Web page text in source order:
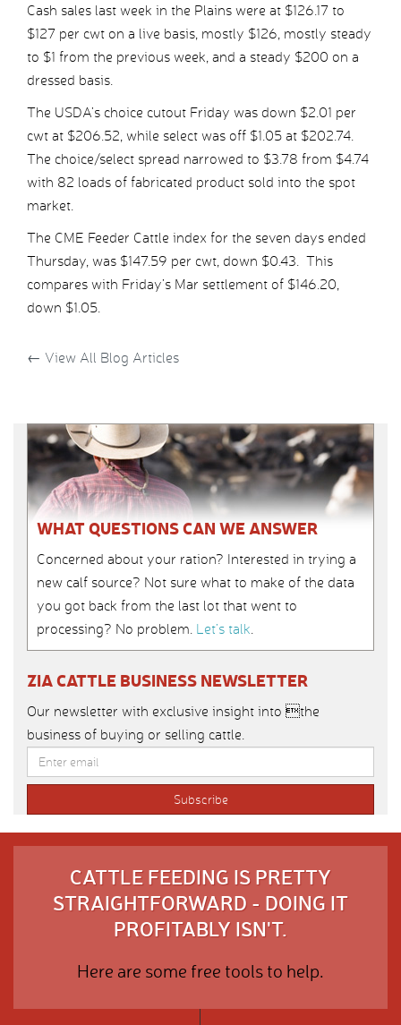
Cash sales last week in the Plains were at $126.17 to
$127 per cwt on a live basis, mostly $126, mostly steady
to $1 from the previous week, and a steady $200 on a
dressed basis.
The USDA’s choice cutout Friday was down $2.01 per
cwt at $206.52, while select was off $1.05 at $202.74.
The choice/select spread narrowed to $3.78 from $4.74
with 82 loads of fabricated product sold into the spot
market.
The CME Feeder Cattle index for the seven days ended
Thursday, was $147.59 per cwt, down $0.43. This
compares with Friday’s Mar settlement of $146.20,
down $1.05.
← View All Blog Articles
WHAT QUESTIONS CAN WE ANSWER
Concerned about your ration? Interested in trying a
new calf source? Not sure what to make of the data
you got back from the last lot that went to
processing? No problem. Let’s talk.
ZIA CATTLE BUSINESS NEWSLETTER
Our newsletter with exclusive insight into the
business of buying or selling cattle.
CATTLE FEEDING IS PRETTY
STRAIGHTFORWARD - DOING IT
PROFITABLY ISN'T.
Here are some free tools to help.